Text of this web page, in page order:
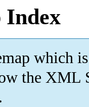
Index
which is
the XML